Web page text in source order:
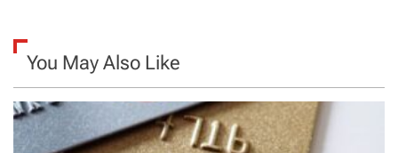
a
v
i
You May Also Like